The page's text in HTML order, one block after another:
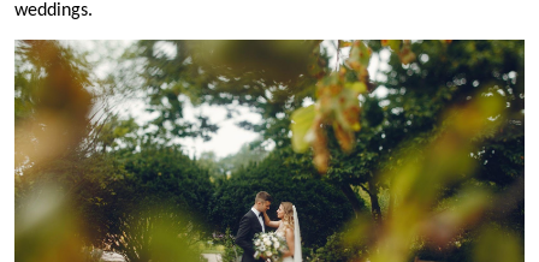
weddings.